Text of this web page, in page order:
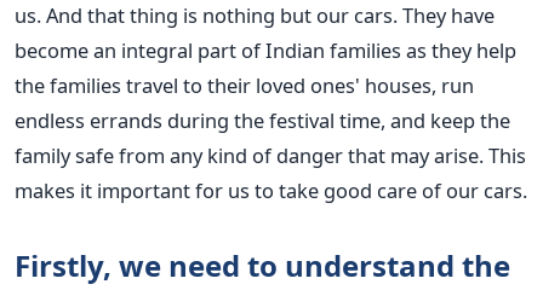
us. And that thing is nothing but our cars.They have
become an integral part of Indian families as they help
the families travel to their loved ones' houses, run
endless errands during the festival time, and keep the
family safe from any kind of danger that may arise.This
makes it important for us to take good care of our cars.
Firstly, we need to understand the